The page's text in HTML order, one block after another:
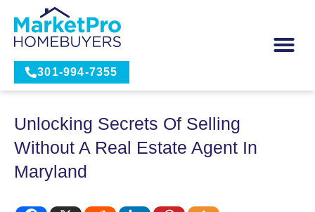
301-994-7355
Unlocking Secrets Of Selling
Without A Real Estate Agent In
Maryland